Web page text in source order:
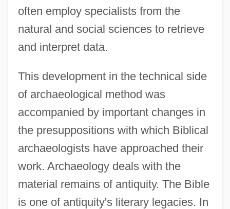
often employ specialists from the
natural and social sciences to retrieve
and interpret data.
This development in the technical side
of archaeological method was
accompanied by important changes in
the presuppositions with which Biblical
archaeologists have approached their
work. Archaeology deals with the
material remains of antiquity. The Bible
is one of antiquity's literary legacies. In